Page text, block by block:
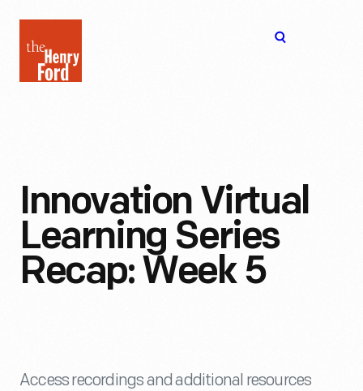
Henry
Ford
Innovation Virtual
Learning Series
Recap: Week 5
Access recordings and additional resources